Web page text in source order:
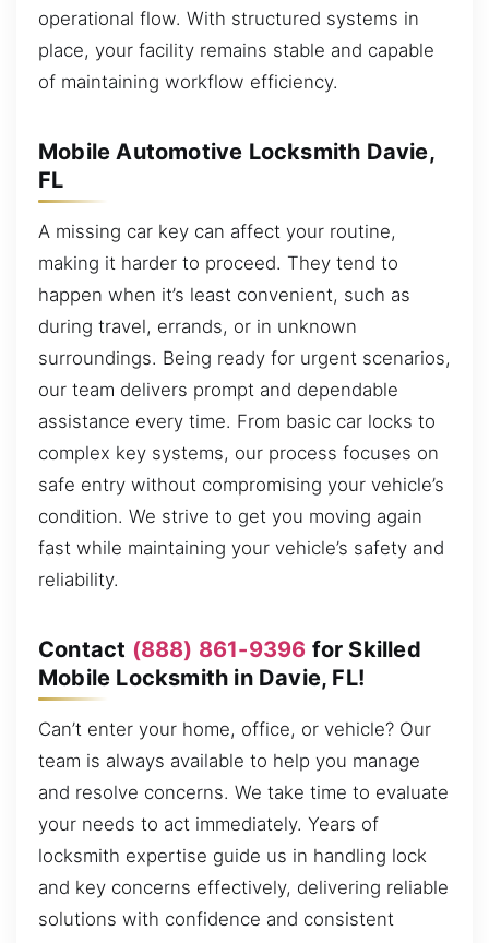
operational flow. With structured systems in
place, your facility remains stable and capable
of maintaining workflow efficiency.
Mobile Automotive Locksmith Davie,
FL
A missing car key can affect your routine,
making it harder to proceed. They tend to
happen when it’s least convenient, such as
during travel, errands, or in unknown
surroundings. Being ready for urgent scenarios,
our team delivers prompt and dependable
assistance every time. From basic car locks to
complex key systems, our process focuses on
safe entry without compromising your vehicle’s
condition. We strive to get you moving again
fast while maintaining your vehicle’s safety and
reliability.
Contact (888) 861-9396 for Skilled
Mobile Locksmith in Davie, FL!
Can’t enter your home, office, or vehicle? Our
team is always available to help you manage
and resolve concerns. We take time to evaluate
your needs to act immediately. Years of
locksmith expertise guide us in handling lock
and key concerns effectively, delivering reliable
solutions with confidence and consistent